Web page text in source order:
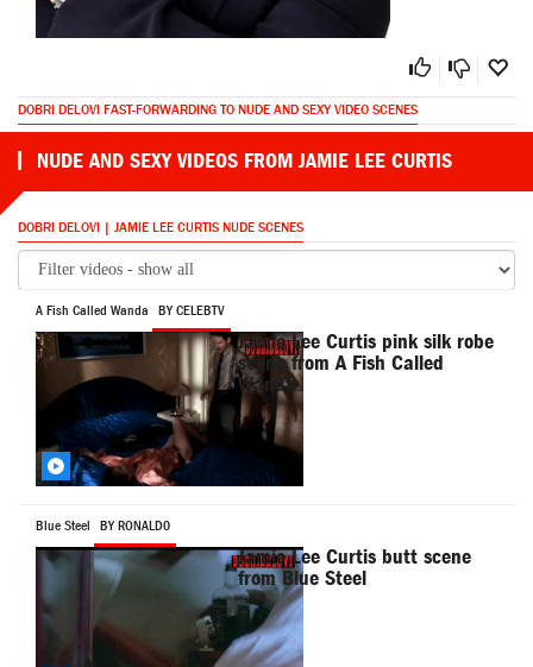
DOBRI DELOVI FAST-FORWARDING TO NUDE AND SEXY VIDEO SCENES
NUDE AND SEXY VIDEOS FROM JAMIE LEE CURTIS
DOBRI DELOVI | JAMIE LEE CURTIS NUDE SCENES
A Fish Called Wanda BY CELEBTV
Jamie Lee Curtis pink silk robe
scene from A Fish Called
Wanda
Blue Steel BY RONALD0
Jamie Lee Curtis butt scene
from Blue Steel